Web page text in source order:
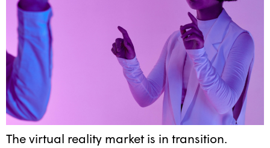
The virtual reality market is in transition.